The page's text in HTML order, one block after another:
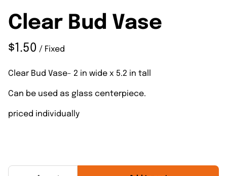
Clear Bud Vase
/
Clear Bud Vase- 2 in wide x 5.2 in tall
Can be used as glass centerpiece.
priced individually